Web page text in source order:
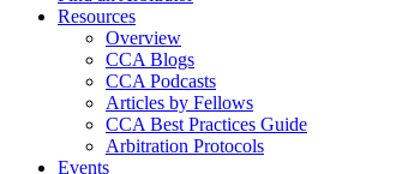
Resources
Overview
CCA Blogs
CCA Podcasts
Articles by Fellows
CCA Best Practices Guide
Arbitration Protocols
Events